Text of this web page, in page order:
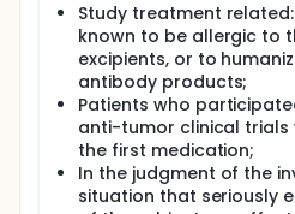
Study treatment
known to be allergic to
excipients, or to
antibody products;
Patients who
anti-tumor clinical trials
the first medication;
In the judgment of the
situation that seriously